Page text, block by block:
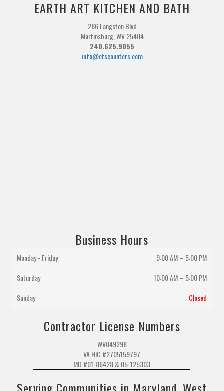
EARTH ART KITCHEN AND BATH
286 Langston Blvd
Martinsburg, WV 25404
240.625.9055
info@ctscounters.com
Business Hours
Monday - Friday
9:00 AM – 5:00 PM
Saturday
10:00 AM– 5:00 PM
Sunday
Closed
Contractor License Numbers
WV049298
VA HIC #2705159797
MD #01-86428 & 05-125303